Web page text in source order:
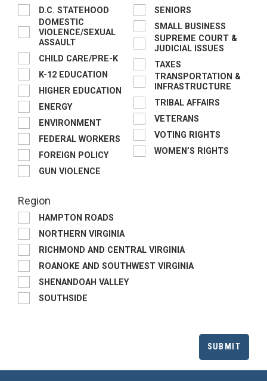
D.C. STATEHOOD
DOMESTIC
VIOLENCE/SEXUAL
ASSAULT
CHILD CARE/PRE-K
K-12 EDUCATION
HIGHER EDUCATION
ENERGY
ENVIRONMENT
FEDERAL WORKERS
FOREIGN POLICY
GUN VIOLENCE
SENIORS
SMALL BUSINESS
SUPREME COURT &
JUDICIAL ISSUES
TAXES
TRANSPORTATION &
INFRASTRUCTURE
TRIBAL AFFAIRS
VETERANS
VOTING RIGHTS
WOMEN’S RIGHTS
Region
HAMPTON ROADS
NORTHERN VIRGINIA
RICHMOND AND CENTRAL VIRGINIA
ROANOKE AND SOUTHWEST VIRGINIA
SHENANDOAH VALLEY
SOUTHSIDE
SUBMIT